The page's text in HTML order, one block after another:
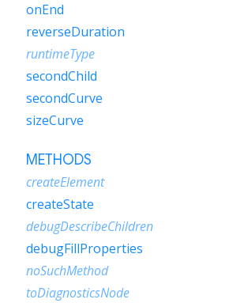
onEnd
reverseDuration
runtimeType
secondChild
secondCurve
sizeCurve
METHODS
createElement
createState
debugDescribeChildren
debugFillProperties
noSuchMethod
toDiagnosticsNode